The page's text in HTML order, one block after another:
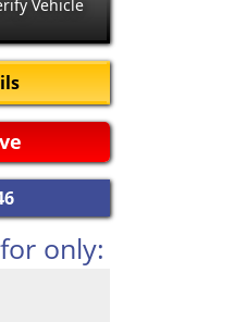
Vehicle
only: